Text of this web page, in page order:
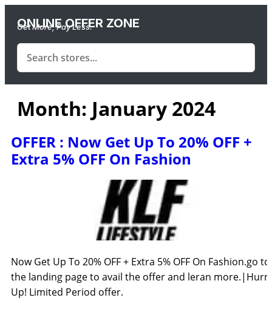
ONLINE OFFER ZONE
Get More, Pay Less.
Month: January 2024
OFFER : Now Get Up To 20% OFF +
Extra 5% OFF On Fashion
Now Get Up To 20% OFF + Extra 5% OFF On Fashion.go to
the landing page to avail the offer and leran
Up! Limited Period offer.